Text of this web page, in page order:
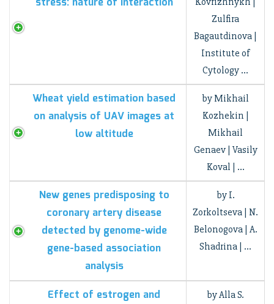
Zulfira
Bagautdinova |
Institute of
Cytology …
Wheat yield estimation based
on analysis of UAV images at
low altitude
by Mikhail
Kozhekin |
Mikhail
Genaev | Vasily
Koval | …
New genes predisposing to
coronary artery disease
detected by genome-wide
gene-based association
analysis
by I.
Zorkoltseva | N.
Belonogova | A.
Shadrina | …
Effect of estrogen and
by Alla S.